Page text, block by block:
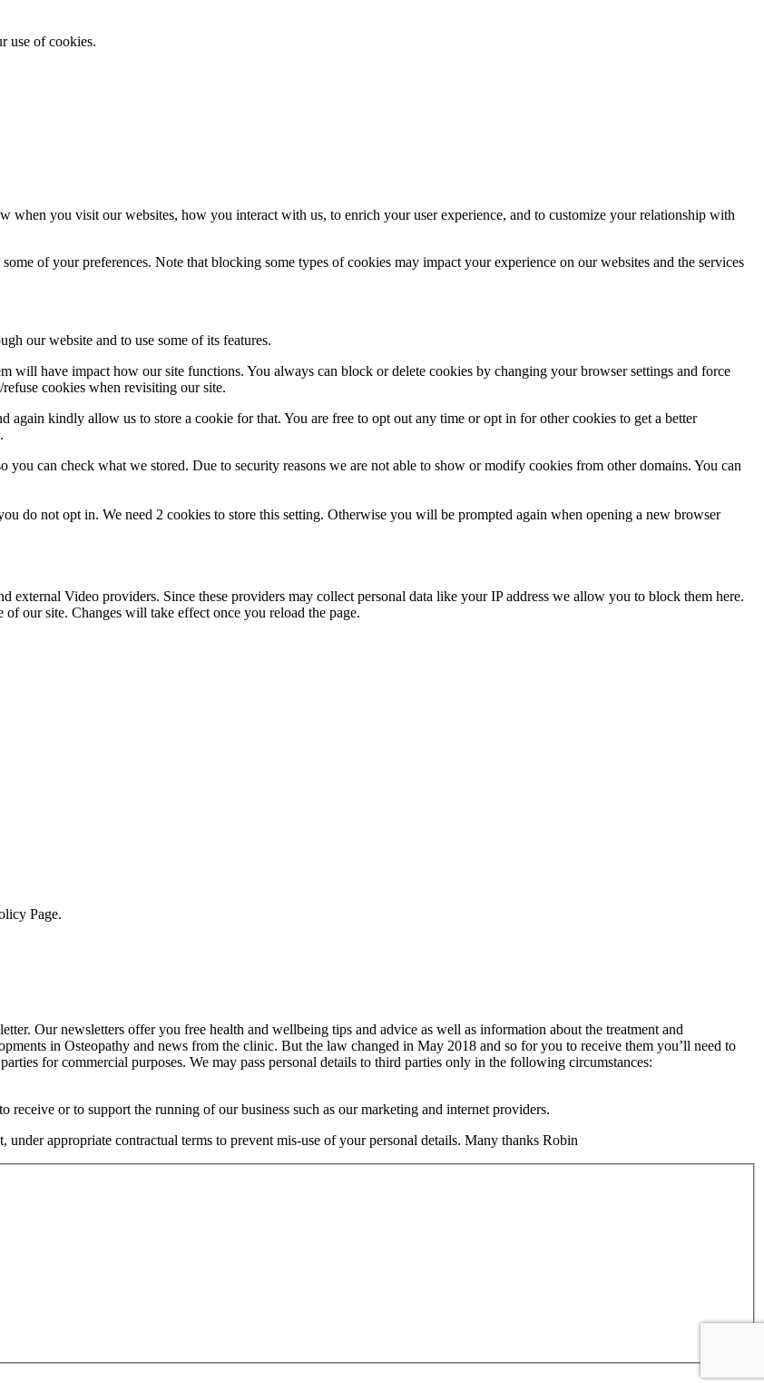
use of cookies.
when you visit our websites, how you interact with us, to enrich your user experience, and to customize your relationship with
of your preferences. Note that blocking some types of cookies may impact your experience on our websites and the services
our website and to use some of its features.
will have impact how our site functions. You always can block or delete cookies by changing your browser settings and force
cookies when revisiting our site.
kindly allow us to store a cookie for that. You are free to opt out any time or opt in for other cookies to get a better
can check what we stored. Due to security reasons we are not able to show or modify cookies from other domains. You can
do not opt in. We need 2 cookies to store this setting. Otherwise you will be prompted again when opening a new browser
external Video providers. Since these providers may collect personal data like your IP address we allow you to block them here.
our site. Changes will take effect once you reload the page.
Page.
Our newsletters offer you free health and wellbeing tips and advice as well as information about the treatment and
in Osteopathy and news from the clinic. But the law changed in May 2018 and so for you to receive them you’ll need to
for commercial purposes. We may pass personal details to third parties only in the following circumstances:
or to support the running of our business such as our marketing and internet providers.
appropriate contractual terms to prevent mis-use of your personal details. Many thanks Robin